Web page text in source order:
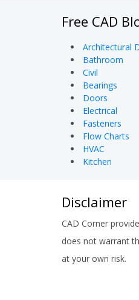
Free CAD
Architectural
Bathroom
Civil
Bearings
Doors
Electrical
Fasteners
Flow Charts
HVAC
Kitchen
Disclaimer
CAD Corner
does not warrant
at your own risk.